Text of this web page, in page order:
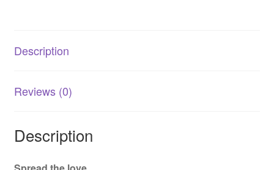
Australia
Description
Reviews (0)
Description